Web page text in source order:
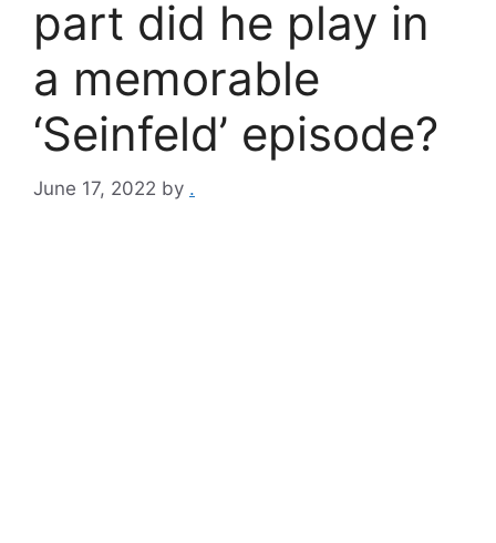
part did he play in
a memorable
‘Seinfeld’ episode?
June 17, 2022 by .